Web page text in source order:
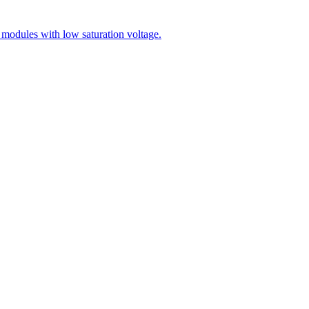
with low saturation voltage.